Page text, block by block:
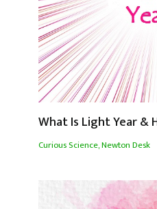
What Is Light Year &
Curious Science,Newton Desk